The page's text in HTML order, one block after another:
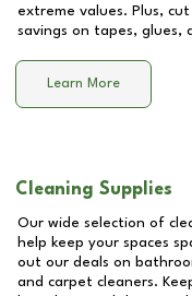
extreme values. Plus,
savings on tapes, glues,
Learn More
Cleaning Supplies
Our wide selection of
help keep your spaces
out our deals on
and carpet cleaners.